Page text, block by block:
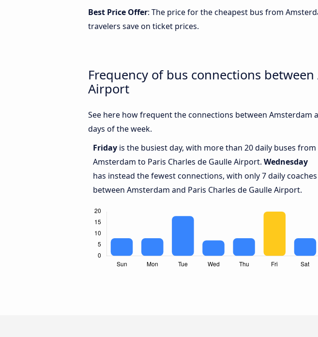
Best Price Offer: The price for the cheapest bus from
travelers save on ticket prices.
Frequency of bus connections
Airport
See here how frequent the connections between
days of the week.
Friday is the busiest day, with more than 20 daily buses from
Amsterdam to Paris Charles de Gaulle Airport. Wednesday
has instead the fewest connections, with only 7 daily coaches
between Amsterdam and Paris Charles de Gaulle Airport.